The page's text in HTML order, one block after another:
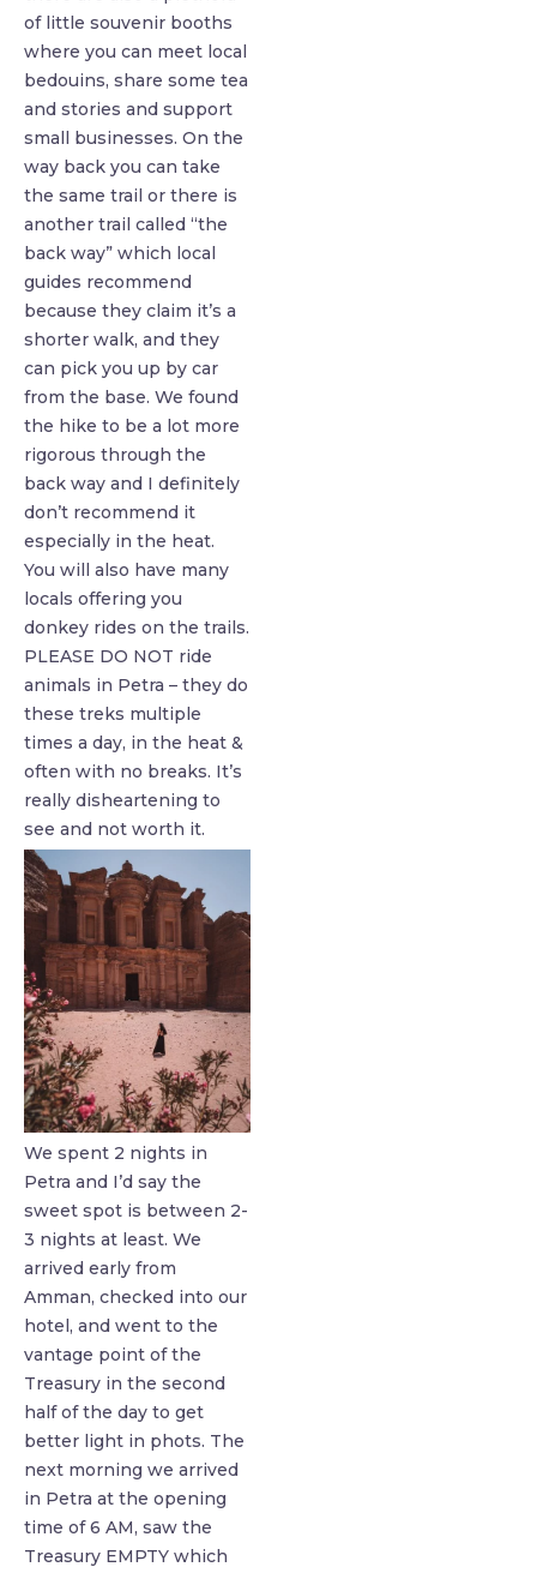
of little souvenir booths
where you can meet local
bedouins, share some tea
and stories and support
small businesses. On the
way back you can take
the same trail or there is
another trail called “the
back way” which local
guides recommend
because they claim it’s a
shorter walk, and they
can pick you up by car
from the base. We found
the hike to be a lot more
rigorous through the
back way and I definitely
don’t recommend it
especially in the heat.
You will also have many
locals offering you
donkey rides on the trails.
PLEASE DO NOT ride
animals in Petra – they do
these treks multiple
times a day, in the heat &
often with no breaks. ⁣It’s
really disheartening to
see and not worth it.
We spent 2 nights in
Petra and I’d say the
sweet spot is between 2-
3 nights at least. We
arrived early from
Amman, checked into our
hotel, and went to the
vantage point of the
Treasury in the second
half of the day to get
better light in phots. The
next morning we arrived
in Petra at the opening
time of 6 AM, saw the
Treasury EMPTY which